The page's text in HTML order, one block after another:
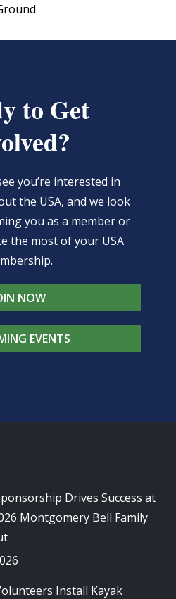
to Get
you’re interested in
the USA, and we look
you as a member or
the most of your USA
NOW
EVENTS
Drives Success at
Montgomery Bell Family
Install Kayak